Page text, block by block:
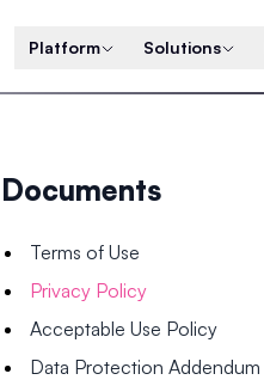
Platform Solutions
Documents
Terms of Use
Privacy Policy
Acceptable Use Policy
Data Protection Addendum